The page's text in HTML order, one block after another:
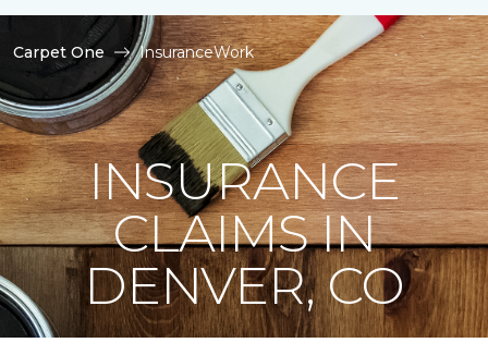
Carpet One InsuranceWork
INSURANCE
CLAIMS IN
DENVER, CO